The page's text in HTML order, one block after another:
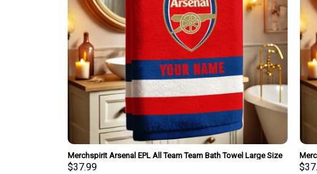
Merchspirit Arsenal EPL All Team Team Bath Towel Large Size
Personalized New Style Gift For Fan
$37.99
Size
$